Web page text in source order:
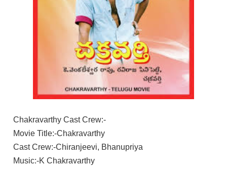
Chakravarthy Cast Crew:-
Movie Title:-Chakravarthy
Cast Crew:-Chiranjeevi, Bhanupriya
Music:-K Chakravarthy